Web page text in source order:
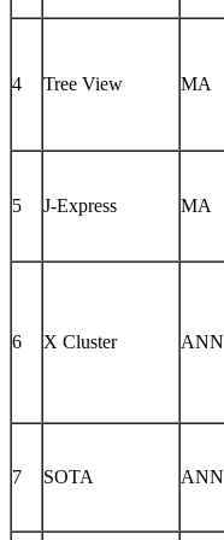
4 Tree View MA
5 J-Express MA
6 X Cluster ANN
7 SOTA ANN